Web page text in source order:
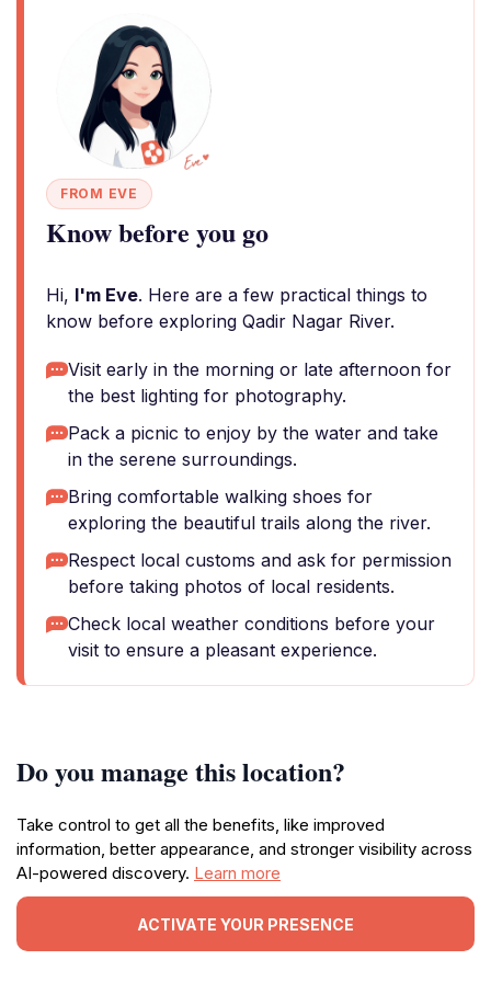
FROM EVE
Know before you go
Hi, I'm Eve. Here are a few practical things to
know before exploring Qadir Nagar River.
Visit early in the morning or late afternoon for
the best lighting for photography.
Pack a picnic to enjoy by the water and take
in the serene surroundings.
Bring comfortable walking shoes for
exploring the beautiful trails along the river.
Respect local customs and ask for permission
before taking photos of local residents.
Check local weather conditions before your
visit to ensure a pleasant experience.
Do you manage this location?
Take control to get all the benefits, like improved
information, better appearance, and stronger visibility across
AI-powered discovery. Learn more
ACTIVATE YOUR PRESENCE